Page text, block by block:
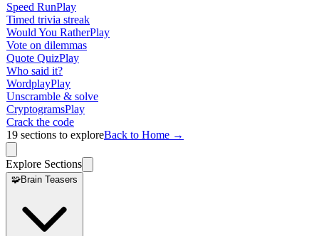
Speed RunPlay
Timed trivia streak
Would You RatherPlay
Vote on dilemmas
Quote QuizPlay
Who said it?
WordplayPlay
Unscramble & solve
CryptogramsPlay
Crack the code
19 sections to exploreBack to Home →
Explore Sections
🧩Brain Teasers